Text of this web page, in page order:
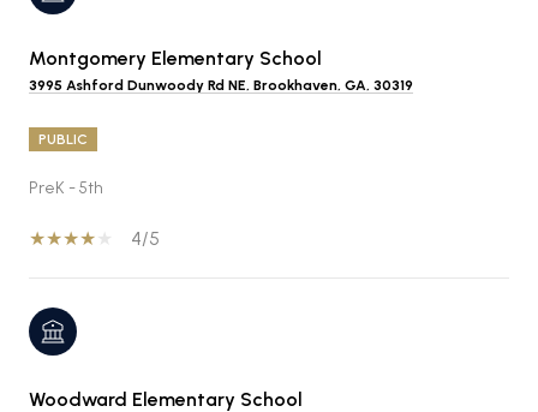
Montgomery Elementary School
3995 Ashford Dunwoody Rd NE, Brookhaven, GA, 30319
PUBLIC
PreK - 5th
4/5
Woodward Elementary School